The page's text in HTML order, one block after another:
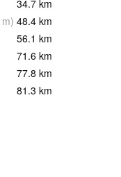
34.7 km
m) 48.4 km
56.1 km
71.6 km
77.8 km
81.3 km